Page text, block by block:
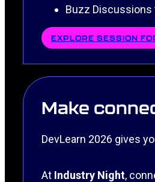
Buzz
EXPLORE SESSION
Make
DevLearn 2026 gives
At Industry Night,